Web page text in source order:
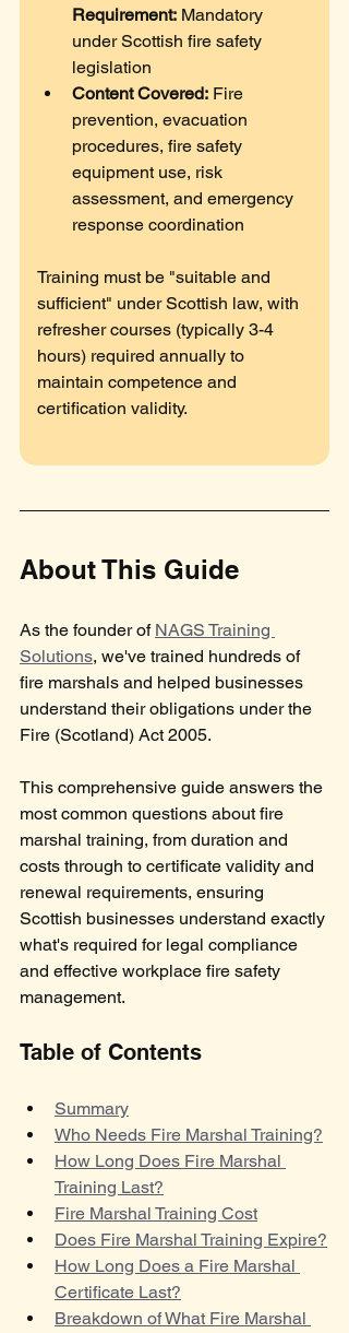
Requirement: Mandatory
under Scottish fire safety
legislation
Content Covered: Fire
prevention, evacuation
procedures, fire safety
equipment use, risk
assessment, and emergency
response coordination
Training must be "suitable and
sufficient" under Scottish law, with
refresher courses (typically 3-4
hours) required annually to
maintain competence and
certification validity.
About This Guide
As the founder of NAGS Training
Solutions, we've trained hundreds of
fire marshals and helped businesses
understand their obligations under the
Fire (Scotland) Act 2005.
This comprehensive guide answers the
most common questions about fire
marshal training, from duration and
costs through to certificate validity and
renewal requirements, ensuring
Scottish businesses understand exactly
what's required for legal compliance
and effective workplace fire safety
management.
Table of Contents
Summary
Who Needs Fire Marshal Training?
How Long Does Fire Marshal
Training Last?
Fire Marshal Training Cost
Does Fire Marshal Training Expire?
How Long Does a Fire Marshal
Certificate Last?
Breakdown of What Fire Marshal